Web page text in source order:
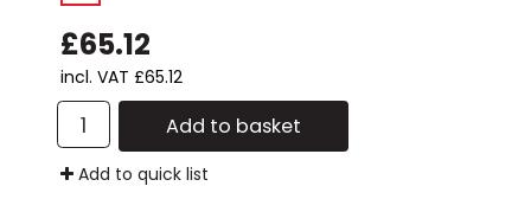
£65.12
incl. VAT £65.12
Add to basket
Add to quick list